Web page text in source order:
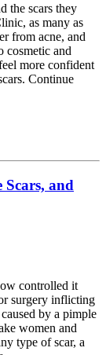
the scars they
as many as
from acne, and
cosmetic and
more confident
Continue
Scars, and
controlled it
surgery inflicting
by a pimple
women and
type of scar, a